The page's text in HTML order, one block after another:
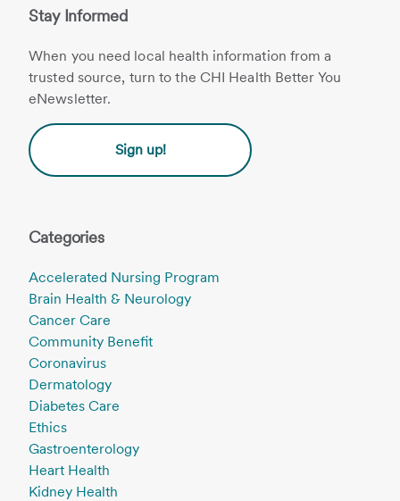
Stay Informed
When you need local health information from a
trusted source, turn to the CHI Health Better You
eNewsletter.
Sign up!
Categories
Accelerated Nursing Program
Brain Health & Neurology
Cancer Care
Community Benefit
Coronavirus
Dermatology
Diabetes Care
Ethics
Gastroenterology
Heart Health
Kidney Health